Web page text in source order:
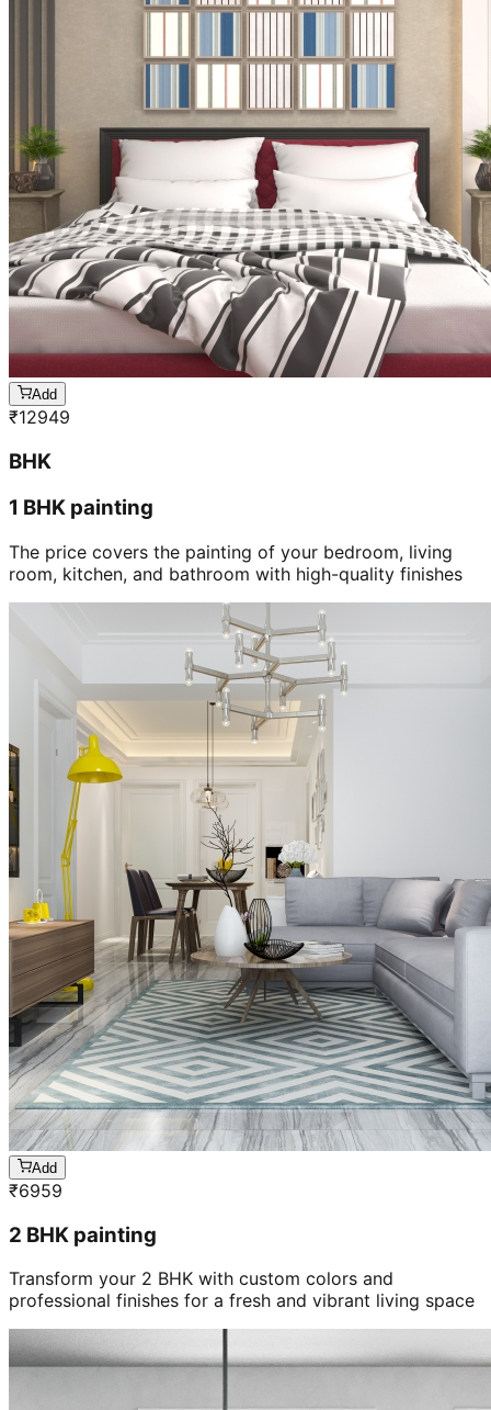
Add
₹12949
BHK
1 BHK painting
The price covers the painting of your bedroom, living
room, kitchen, and bathroom with high-quality finishes
Add
₹6959
2 BHK painting
Transform your 2 BHK with custom colors and
professional finishes for a fresh and vibrant living space